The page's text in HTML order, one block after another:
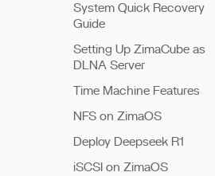
System Quick Recovery
Guide
Setting Up ZimaCube as
DLNA Server
Time Machine Features
NFS on ZimaOS
Deploy Deepseek R1
iSCSI on ZimaOS